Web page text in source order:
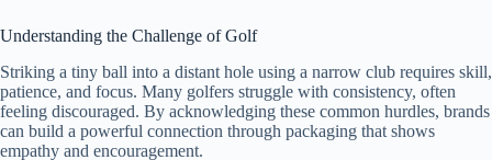
Understanding the Challenge of Golf
Striking a tiny ball into a distant hole using a narrow club requires skill,
patience, and focus. Many golfers struggle with consistency, often
feeling discouraged. By acknowledging these common hurdles, brands
can build a powerful connection through packaging that shows
empathy and encouragement.